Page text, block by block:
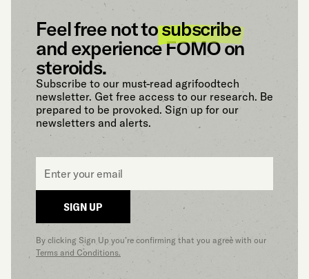
Feel free not tosubscribe
and experience FOMO on
steroids.
Subscribe to our must-read agrifoodtech
newsletter. Get free access to our research. Be
prepared to be provoked. Sign up for our
newsletters and alerts.
Email
SIGN UP
By clicking Sign Up you’re confirming that you agree with our
Terms and Conditions.